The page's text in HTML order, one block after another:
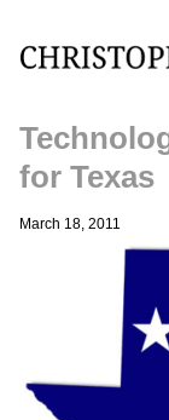
for Texas
March 18, 2011